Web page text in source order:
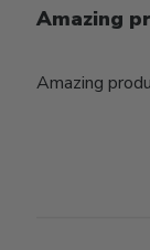
Amazing
Amazing